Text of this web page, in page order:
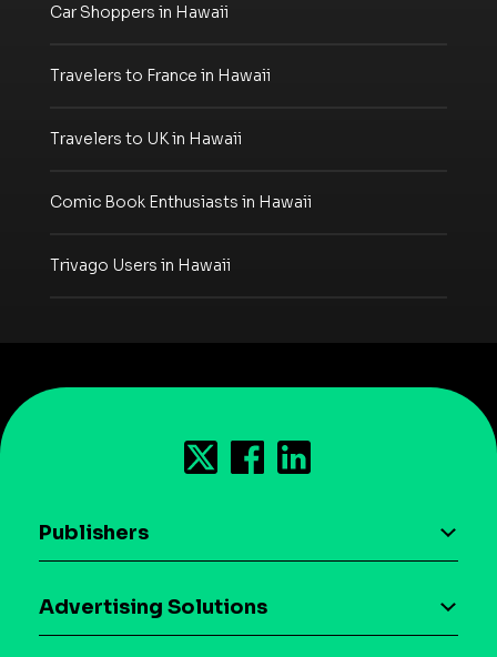
Car Shoppers in Hawaii
Travelers to France in Hawaii
Travelers to UK in Hawaii
Comic Book Enthusiasts in Hawaii
Trivago Users in Hawaii
Publishers
Download the SDK
Advertising Solutions